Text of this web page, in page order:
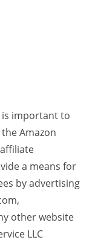
is important to
Amazon
a means for
by advertising
other website
LLC